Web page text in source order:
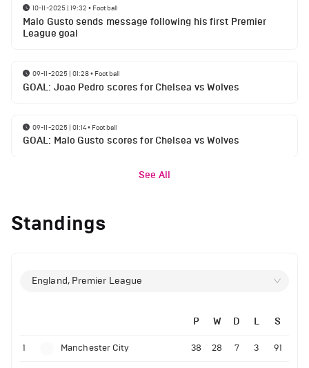
10-11-2025 | 19:32 • Football
Malo Gusto sends message following his first Premier
League goal
09-11-2025 | 01:28• Football
GOAL: Joao Pedro scores for Chelsea vs Wolves
09-11-2025 | 01:14• Football
GOAL: Malo Gusto scores for Chelsea vs Wolves
See All
Standings
England, Premier League
P W D L S
1 Manchester City 38 28 7 3 91